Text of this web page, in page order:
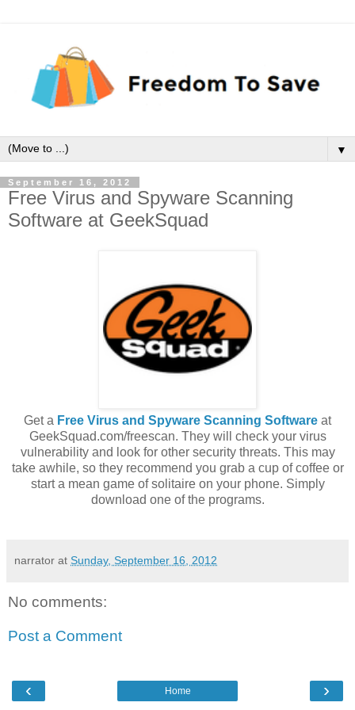
▼
September 16, 2012
Free Virus and Spyware Scanning
Software at GeekSquad
Get a Free Virus and Spyware Scanning Software at
GeekSquad.com/freescan. They will check your virus
vulnerability and look for other security threats. This may
take awhile, so they recommend you grab a cup of coffee or
start a mean game of solitaire on your phone. Simply
download one of the programs.
narrator at Sunday, September 16, 2012
No comments:
Post a Comment
‹ ›
Home